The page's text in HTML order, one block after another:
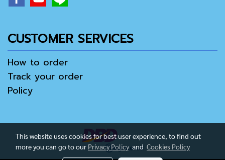
CUSTOMER SERVICES
How to order
Track your order
Policy
This website uses cookies for best user experience, to find out
more you can go to our Privacy Policyand Cookies Policy